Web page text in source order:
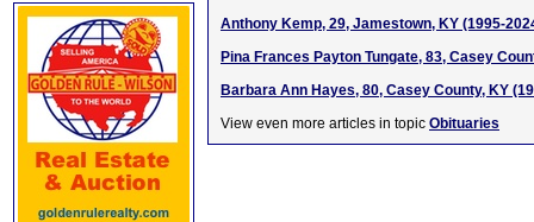
Anthony Kemp, 29, Jamestown, KY (1995-
Pina Frances Payton Tungate, 83, Casey
Barbara Ann Hayes, 80, Casey County, KY
View even more articles in topic Obituaries